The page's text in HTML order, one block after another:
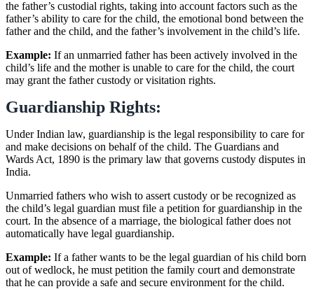
the father’s custodial rights, taking into account factors such as the
father’s ability to care for the child, the emotional bond between the
father and the child, and the father’s involvement in the child’s life.
Example: If an unmarried father has been actively involved in the
child’s life and the mother is unable to care for the child, the court
may grant the father custody or visitation rights.
Guardianship Rights:
Under Indian law, guardianship is the legal responsibility to care for
and make decisions on behalf of the child. The Guardians and
Wards Act, 1890 is the primary law that governs custody disputes in
India.
Unmarried fathers who wish to assert custody or be recognized as
the child’s legal guardian must file a petition for guardianship in the
court. In the absence of a marriage, the biological father does not
automatically have legal guardianship.
Example: If a father wants to be the legal guardian of his child born
out of wedlock, he must petition the family court and demonstrate
that he can provide a safe and secure environment for the child.